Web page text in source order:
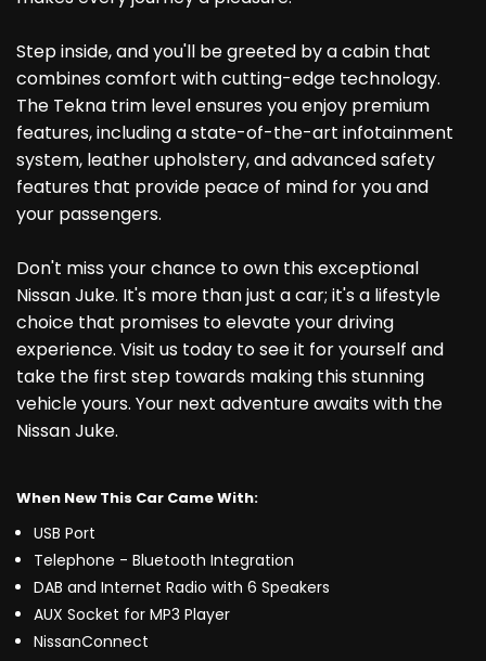
Step inside, and you'll be greeted by a cabin that
combines comfort with cutting-edge technology.
The Tekna trim level ensures you enjoy premium
features, including a state-of-the-art infotainment
system, leather upholstery, and advanced safety
features that provide peace of mind for you and
your passengers.
Don't miss your chance to own this exceptional
Nissan Juke. It's more than just a car; it's a lifestyle
choice that promises to elevate your driving
experience. Visit us today to see it for yourself and
take the first step towards making this stunning
vehicle yours. Your next adventure awaits with the
Nissan Juke.
When New This Car Came With:
USB Port
Telephone - Bluetooth Integration
DAB and Internet Radio with 6 Speakers
AUX Socket for MP3 Player
NissanConnect